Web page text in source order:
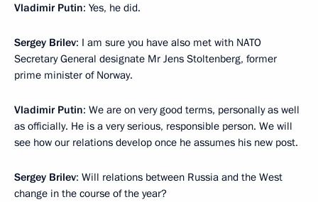
Vladimir Putin: Yes, he did.
Sergey Brilev: I am sure you have also met with NATO
Secretary General designate Mr Jens Stoltenberg, former
prime minister of Norway.
Vladimir Putin: We are on very good terms, personally as well
as officially. He is a very serious, responsible person. We will
see how our relations develop once he assumes his new post.
Sergey Brilev: Will relations between Russia and the West
change in the course of the year?